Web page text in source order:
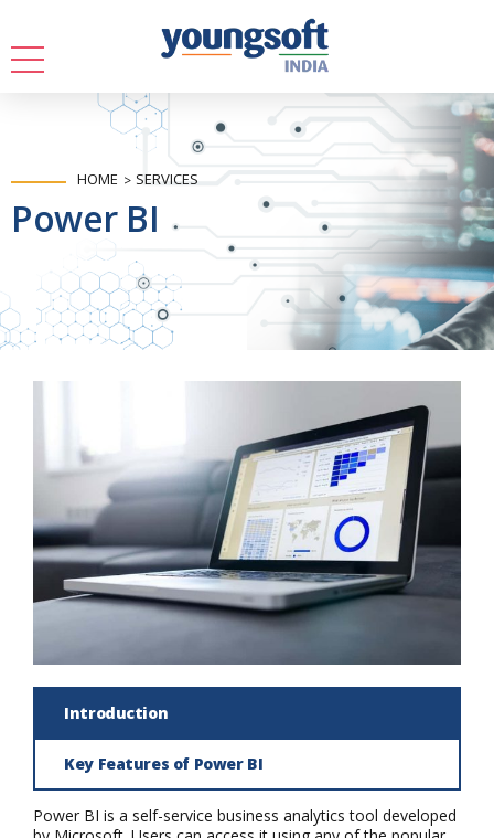
HOME SERVICES
Power BI
Introduction
Key Features of Power BI
Power BI is a self-service business analytics tool developed